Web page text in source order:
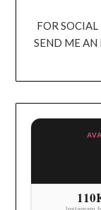
FOR
SEND ME AN